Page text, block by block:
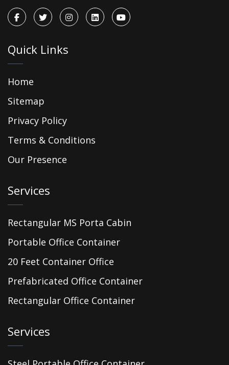
Quick Links
Home
Sitemap
Privacy Policy
Terms & Conditions
Our Presence
Services
Rectangular MS Porta Cabin
Portable Office Container
20 Feet Container Office
Prefabricated Office Container
Rectangular Office Container
Services